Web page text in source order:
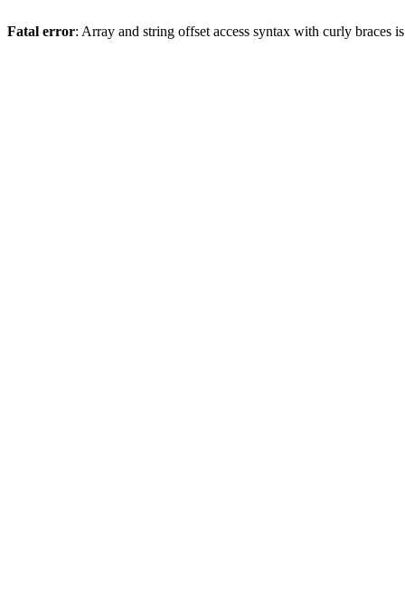
Fatal error: Array and string offset access syntax with curly braces